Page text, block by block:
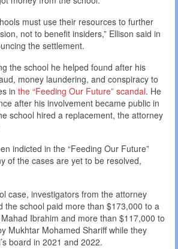
must use their resources to further
not to benefit insiders,” Ellison said in
the settlement.
the school he helped found after his
money laundering, and conspiracy to
in the “Feeding Our Future” scandal. He
after his involvement became public in
school hired a replacement, the attorney
indicted in the “Feeding Our Future”
of the cases are yet to be resolved,
case, investigators from the attorney
the school paid more than $173,000 to a
Ibrahim and more than $117,000 to
Mukhtar Mohamed Shariff while they
board in 2021 and 2022.